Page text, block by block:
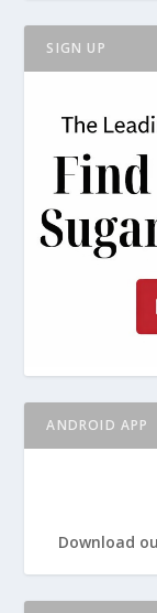
SIGN UP
ANDROID APP
Download